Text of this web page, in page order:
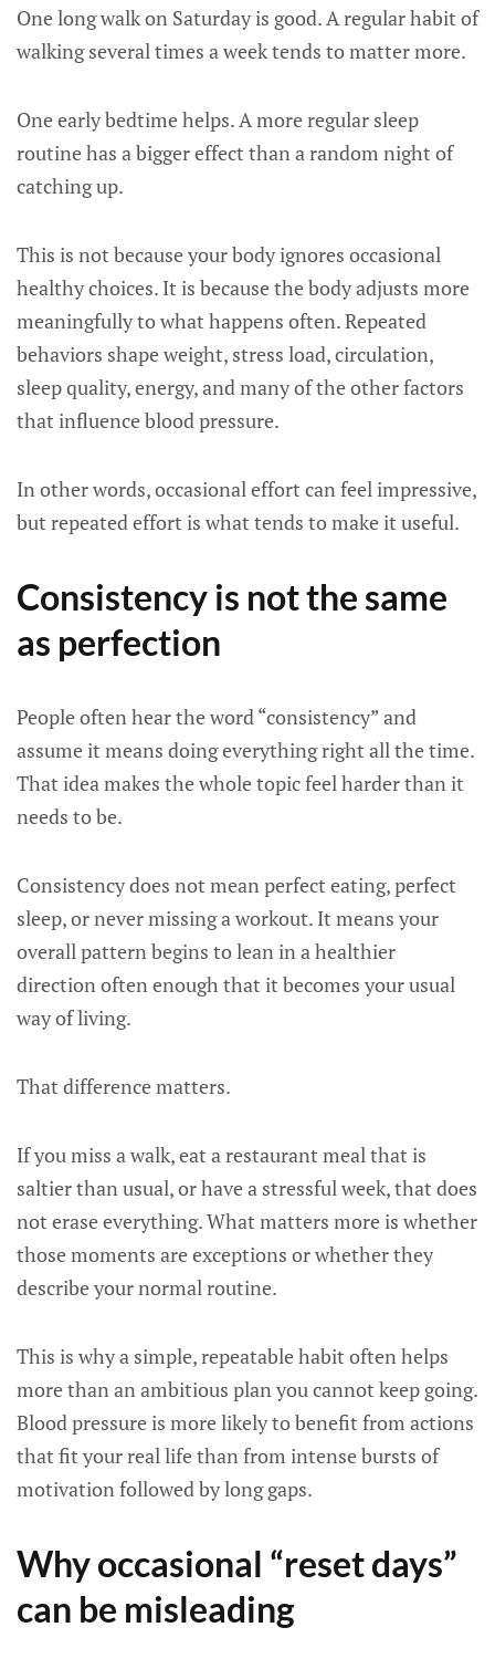
One long walk on Saturday is good. A regular habit of
walking several times a week tends to matter more.
One early bedtime helps. A more regular sleep
routine has a bigger effect than a random night of
catching up.
This is not because your body ignores occasional
healthy choices. It is because the body adjusts more
meaningfully to what happens often. Repeated
behaviors shape weight, stress load, circulation,
sleep quality, energy, and many of the other factors
that influence blood pressure.
In other words, occasional effort can feel impressive,
but repeated effort is what tends to make it useful.
Consistency is not the same
as perfection
People often hear the word “consistency” and
assume it means doing everything right all the time.
That idea makes the whole topic feel harder than it
needs to be.
Consistency does not mean perfect eating, perfect
sleep, or never missing a workout. It means your
overall pattern begins to lean in a healthier
direction often enough that it becomes your usual
way of living.
That difference matters.
If you miss a walk, eat a restaurant meal that is
saltier than usual, or have a stressful week, that does
not erase everything. What matters more is whether
those moments are exceptions or whether they
describe your normal routine.
This is why a simple, repeatable habit often helps
more than an ambitious plan you cannot keep going.
Blood pressure is more likely to benefit from actions
that fit your real life than from intense bursts of
motivation followed by long gaps.
Why occasional “reset days”
can be misleading